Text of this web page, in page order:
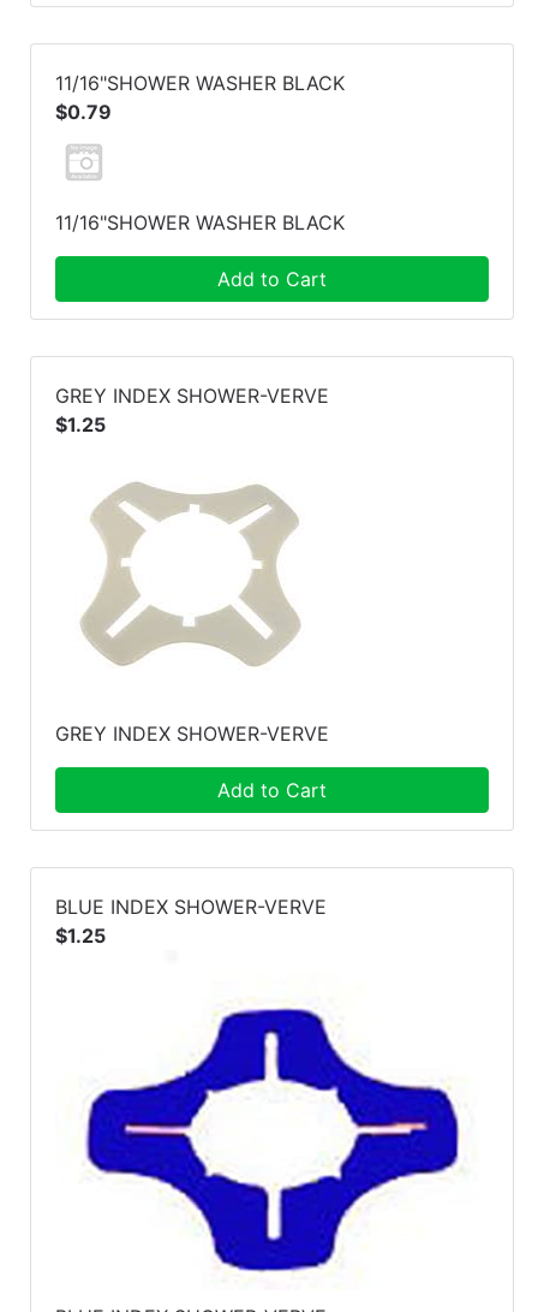
11/16"SHOWER WASHER BLACK
$0.79
11/16"SHOWER WASHER BLACK
Add to Cart
GREY INDEX SHOWER-VERVE
$1.25
GREY INDEX SHOWER-VERVE
Add to Cart
BLUE INDEX SHOWER-VERVE
$1.25